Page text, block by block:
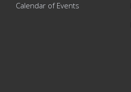
Calendar of Events